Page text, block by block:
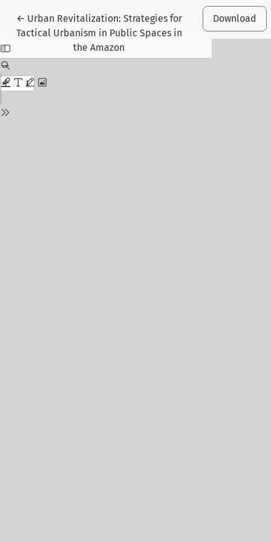
← Return to Article Details
Urban Revitalization: Strategies for
Tactical Urbanism in Public Spaces in
the Amazon
Download